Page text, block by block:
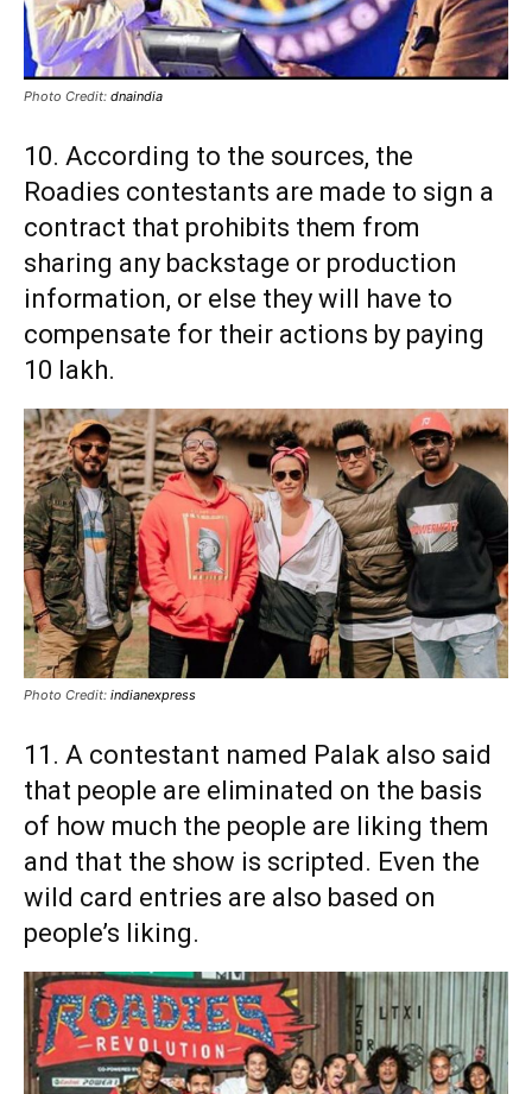
Photo Credit: dnaindia
10. According to the sources, the
Roadies contestants are made to sign a
contract that prohibits them from
sharing any backstage or production
information, or else they will have to
compensate for their actions by paying
10 lakh.
Photo Credit: indianexpress
11. A contestant named Palak also said
that people are eliminated on the basis
of how much the people are liking them
and that the show is scripted. Even the
wild card entries are also based on
people’s liking.